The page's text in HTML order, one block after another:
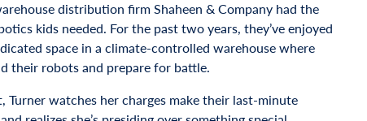
distribution firm Shaheen & Company had the
kids needed. For the past two years, they’ve enjoyed
space in a climate-controlled warehouse where
their robots and prepare for battle.
Turner watches her charges make their last-minute